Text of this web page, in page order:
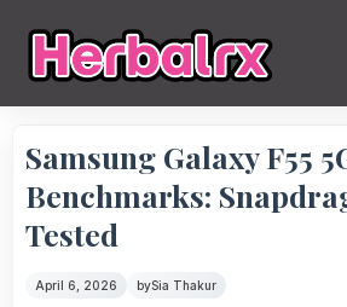
Samsung Galaxy F55
Benchmarks:
Tested
April 6, 2026 bySia Thakur